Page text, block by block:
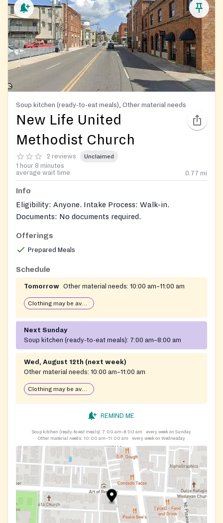
Soup kitchen (ready-to-eat meals), Other material needs
New Life United
Methodist Church
2 reviews Unclaimed
1 hour 8 minutes
average wait time
0.77 mi
Info
Eligibility: Anyone. Intake Process: Walk-in.
Documents: No documents required.
Offerings
Prepared Meals
Schedule
Tomorrow Other material needs: 10:00 am–11:00 am
Clothing may be available
Next Sunday
Soup kitchen (ready-to-eat meals): 7:00 am–8:00 am
Wed, August 12th (next week)
Other material needs: 10:00 am–11:00 am
Clothing may be available
REMIND ME
Soup kitchen (ready-to-eat meals): 7:00 am–8:00 am
every week on Sunday
Other material needs: 10:00 am–11:00 am every week on Wednesday